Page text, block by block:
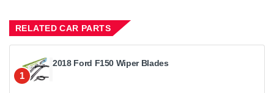
RELATED CAR PARTS
1
2018 Ford F150 Wiper Blades